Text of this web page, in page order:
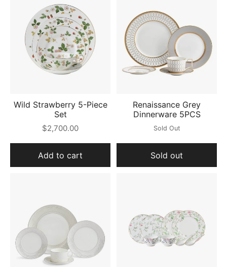
Wild Strawberry 5-Piece
Set
$2,700.00
Add to cart
Renaissance Grey
Dinnerware 5PCS
Sold Out
Sold out